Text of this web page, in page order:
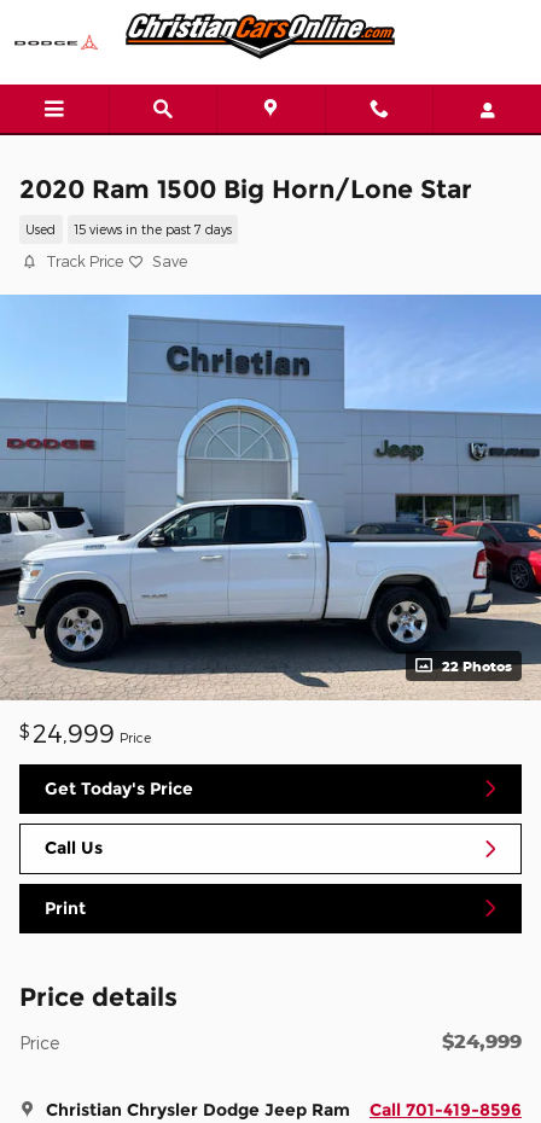
Skip to main content
2020 Ram 1500 Big Horn/Lone Star
Used 15 views in the past 7 days
Track Price Save
22 Photos
$ 24,999 Price
Get Today's Price
Call Us
Print
Price details
Price $24,999
Christian Chrysler Dodge Jeep Ram Call 701-419-8596